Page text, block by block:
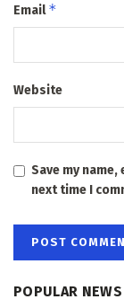
Email*
Website
Save my
next time I
POPULAR NEWS